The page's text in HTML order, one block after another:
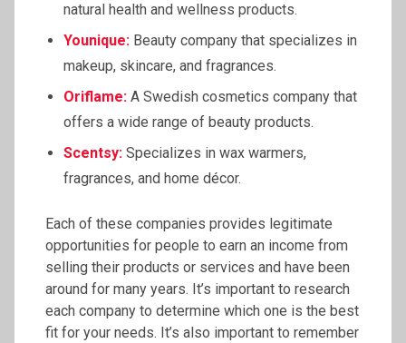
natural health and wellness products.
Younique: Beauty company that specializes in
makeup, skincare, and fragrances.
Oriflame: A Swedish cosmetics company that
offers a wide range of beauty products.
Scentsy: Specializes in wax warmers,
fragrances, and home décor.
Each of these companies provides legitimate
opportunities for people to earn an income from
selling their products or services and have been
around for many years. It’s important to research
each company to determine which one is the best
fit for your needs. It’s also important to remember